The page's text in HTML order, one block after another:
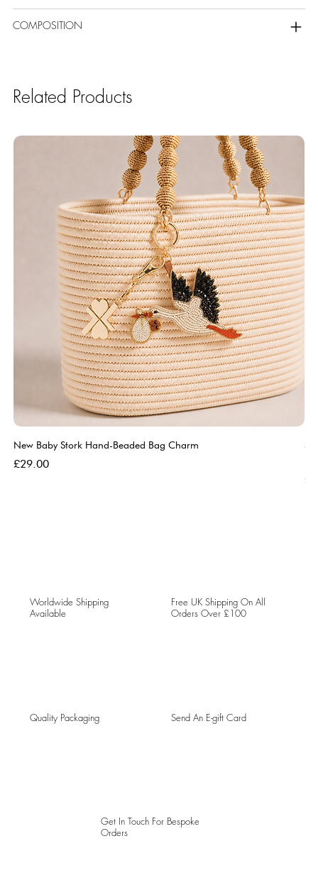
COMPOSITION
Related Products
New Baby Stork Hand-Beaded Bag Charm
Price
£29.00
Worldwide Shipping
Available
Free UK Shipping On All
Orders Over £100
Quality Packaging Send An E-gift Card
Get In Touch For Bespoke
Orders